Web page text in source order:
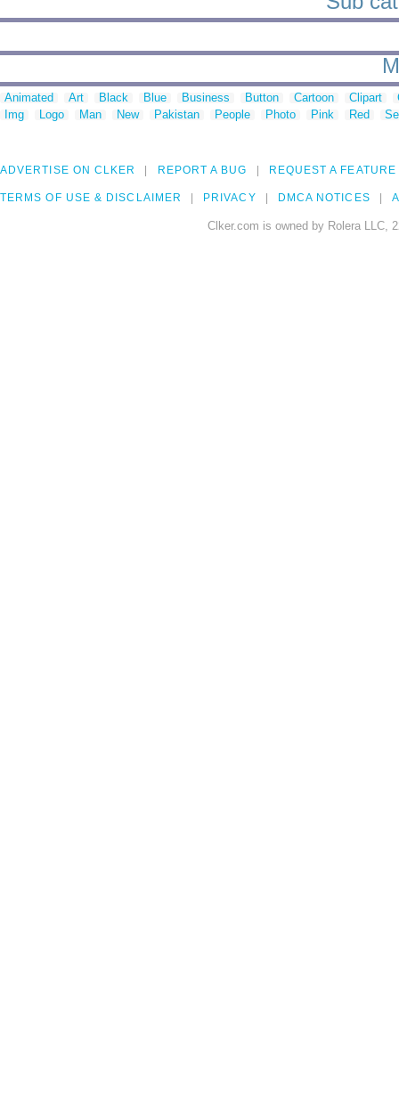
Animated Art Black Blue Business Button Cartoon Clipart
Img
Logo Man New Pakistan People Photo Pink Red
ADVERTISE ON CLKER REPORT A BUG REQUEST A FEATURE
TERMS OF USE & DISCLAIMER PRIVACY DMCA NOTICES
Clker.com is owned by Rolera LLC,